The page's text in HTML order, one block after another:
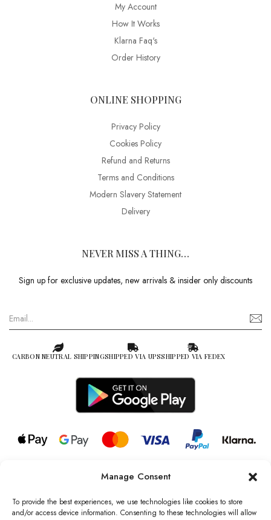
Manage Consent
To provide the best experiences, we use technologies like cookies to store
and/or access device information. Consenting to these technologies will allow
My Account
How It Works
Klarna Faq's
Order History
ONLINE SHOPPING
Privacy Policy
Cookies Policy
Refund and Returns
Terms and Conditions
Modern Slavery Statement
Delivery
NEVER MISS A THING…
Sign up for exclusive updates, new arrivals & insider only discounts
CARBON NEUTRAL SHIPPINGSHIPPED VIA UPSSHIPPED VIA FEDEX
© 2026 all rights reserved l Jag Couture London – New York is a
Registered Trademark of Jag Couture Limited registered in England &
Wales no: 13579978